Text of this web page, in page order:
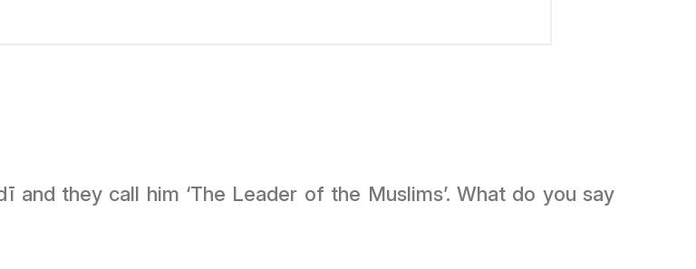
they call him ‘The Leader of the Muslims’. What do you say